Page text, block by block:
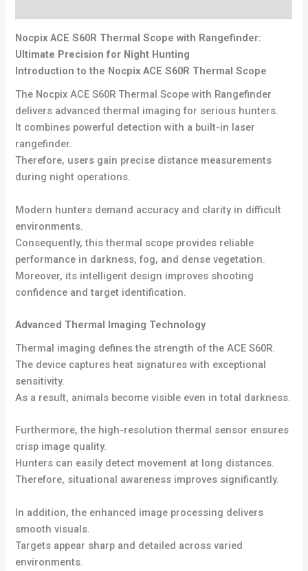
Nocpix ACE S60R Thermal Scope with Rangefinder:
Ultimate Precision for Night Hunting
Introduction to the Nocpix ACE S60R Thermal Scope
The Nocpix ACE S60R Thermal Scope with Rangefinder
delivers advanced thermal imaging for serious hunters.
It combines powerful detection with a built-in laser
rangefinder.
Therefore, users gain precise distance measurements
during night operations.
Modern hunters demand accuracy and clarity in difficult
environments.
Consequently, this thermal scope provides reliable
performance in darkness, fog, and dense vegetation.
Moreover, its intelligent design improves shooting
confidence and target identification.
Advanced Thermal Imaging Technology
Thermal imaging defines the strength of the ACE S60R.
The device captures heat signatures with exceptional
sensitivity.
As a result, animals become visible even in total darkness.
Furthermore, the high-resolution thermal sensor ensures
crisp image quality.
Hunters can easily detect movement at long distances.
Therefore, situational awareness improves significantly.
In addition, the enhanced image processing delivers
smooth visuals.
Targets appear sharp and detailed across varied
environments.